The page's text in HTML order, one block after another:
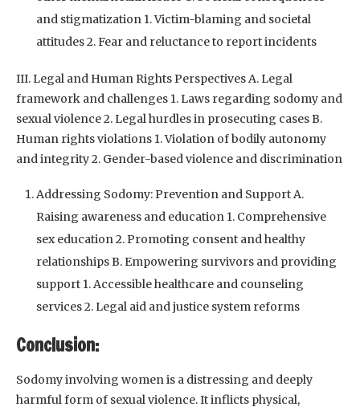
and stigmatization 1. Victim-blaming and societal
attitudes 2. Fear and reluctance to report incidents
III. Legal and Human Rights Perspectives A. Legal
framework and challenges 1. Laws regarding sodomy and
sexual violence 2. Legal hurdles in prosecuting cases B.
Human rights violations 1. Violation of bodily autonomy
and integrity 2. Gender-based violence and discrimination
Addressing Sodomy: Prevention and Support A.
Raising awareness and education 1. Comprehensive
sex education 2. Promoting consent and healthy
relationships B. Empowering survivors and providing
support 1. Accessible healthcare and counseling
services 2. Legal aid and justice system reforms
Conclusion:
Sodomy involving women is a distressing and deeply
harmful form of sexual violence. It inflicts physical,